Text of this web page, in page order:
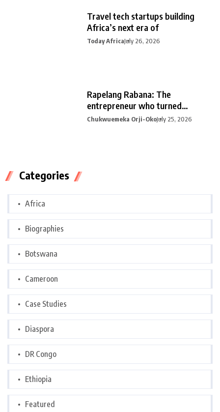
Travel tech startups building
Africa’s next era of
Today AfricaJuly 26, 2026
Rapelang Rabana: The
entrepreneur who turned
curiosity into
Chukwuemeka Orji-OkoJuly 25, 2026
Categories
Africa
Biographies
Botswana
Cameroon
Case Studies
Diaspora
DR Congo
Ethiopia
Featured